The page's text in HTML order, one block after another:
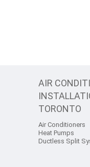
AIR
TORONTO
Air Conditioners
Heat Pumps
Ductless Split